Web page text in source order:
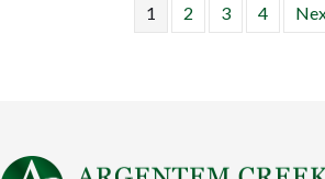
1 2 3 4